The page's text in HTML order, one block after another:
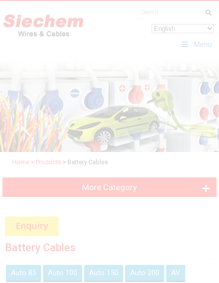
Menu
Home > Products > Battery Cables
More Category
Battery Cables
Auto 85 Auto 100 Auto 150 Auto 200 AV